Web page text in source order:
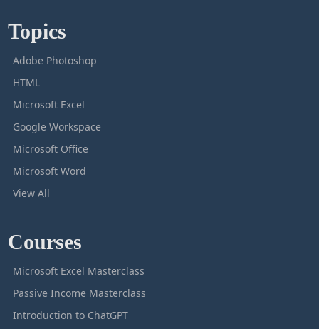
Topics
Adobe Photoshop
HTML
Microsoft Excel
Google Workspace
Microsoft Office
Microsoft Word
View All
Courses
Microsoft Excel Masterclass
Passive Income Masterclass
Introduction to ChatGPT